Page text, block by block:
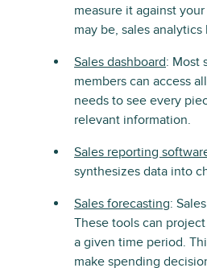
measure it against
may be, sales analytics
Sales dashboard: Most
members can access
needs to see every
relevant information.
Sales reporting
synthesizes data into
Sales forecasting:
These tools can project
a given time period.
make spending